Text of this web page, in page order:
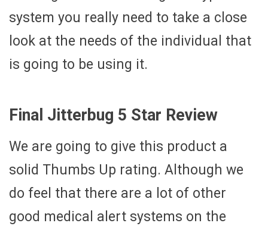
system you really need to take a close
look at the needs of the individual that
is going to be using it.
Final Jitterbug 5 Star Review
We are going to give this product a
solid Thumbs Up rating. Although we
do feel that there are a lot of other
good medical alert systems on the